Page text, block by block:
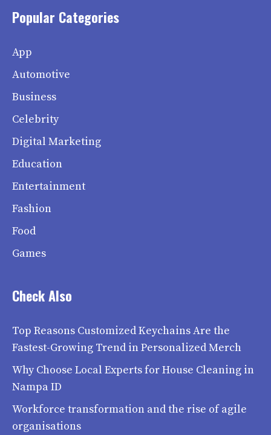
Popular Categories
App
Automotive
Business
Celebrity
Digital Marketing
Education
Entertainment
Fashion
Food
Games
Check Also
Top Reasons Customized Keychains Are the
Fastest-Growing Trend in Personalized Merch
Why Choose Local Experts for House Cleaning in
Nampa ID
Workforce transformation and the rise of agile
organisations